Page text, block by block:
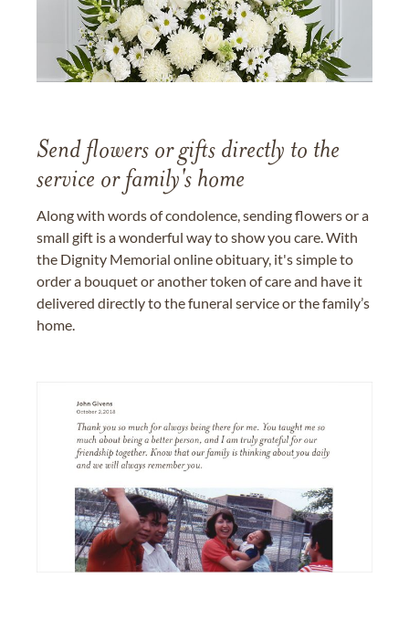
Send flowers or gifts directly to the
service or family's home
Along with words of condolence, sending flowers or a
small gift is a wonderful way to show you care. With
the Dignity Memorial online obituary, it's simple to
order a bouquet or another token of care and have it
delivered directly to the funeral service or the family’s
home.